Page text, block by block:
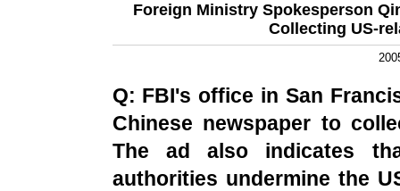
Foreign Ministry Spokesperson
Collecting US-
Q: FBI's office in San
Chinese newspaper to
The ad also indicates
authorities undermine the